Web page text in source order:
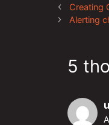
Post
navigation
Creating
Alerting
5